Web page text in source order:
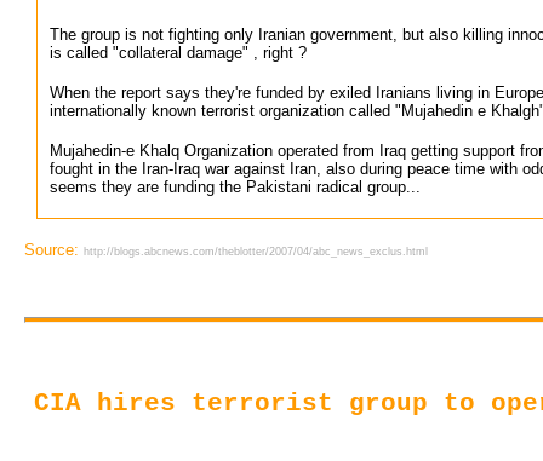
The group is not fighting only Iranian government, but also killing
is called "collateral damage" , right ?
When the report says they're funded by exiled Iranians living in
internationally known terrorist organization called "Mujahedin e
Mujahedin-e Khalq Organization operated from Iraq getting support
fought in the Iran-Iraq war against Iran, also during peace time with
seems they are funding the Pakistani radical group...
Source: http://blogs.abcnews.com/theblotter/2007/04/abc_news_exclus.html
CIA hires terrorist group to